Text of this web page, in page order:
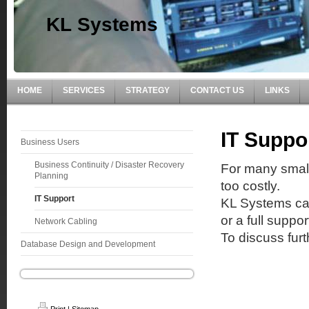
KL Systems
HOME SERVICES STRATEGY CONTACT US LINKS
Business Users
Business Continuity / Disaster Recovery
Planning
IT Support
Network Cabling
Database Design and Development
IT
For many
too costly.
KL Systems
or a full
To discuss